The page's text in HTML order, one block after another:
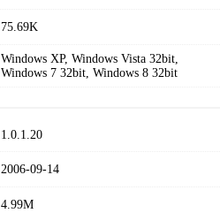
75.69K
Windows XP, Windows Vista 32bit,
Windows 7 32bit, Windows 8 32bit
1.0.1.20
2006-09-14
4.99M